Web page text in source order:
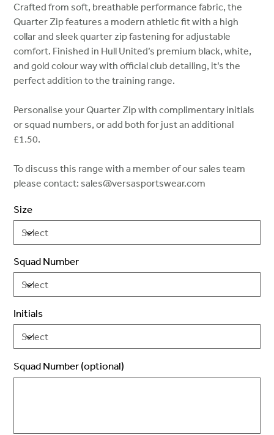
Crafted from soft, breathable performance fabric, the
Quarter Zip features a modern athletic fit with a high
collar and sleek quarter zip fastening for adjustable
comfort. Finished in Hull United’s premium black, white,
and gold colour way with official club detailing, it’s the
perfect addition to the training range.
Personalise your Quarter Zip with complimentary initials
or squad numbers, or add both for just an additional
£1.50.
To discuss this range with a member of our sales team
please contact: sales@versasportswear.com
Size
Squad Number
Initials
Squad Number (optional)